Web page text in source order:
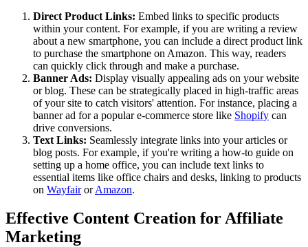
Direct Product Links: Embed links to specific products
within your content. For example, if you are writing a review
about a new smartphone, you can include a direct product link
to purchase the smartphone on Amazon. This way, readers
can quickly click through and make a purchase.
Banner Ads: Display visually appealing ads on your website
or blog. These can be strategically placed in high-traffic areas
of your site to catch visitors' attention. For instance, placing a
banner ad for a popular e-commerce store like Shopify can
drive conversions.
Text Links: Seamlessly integrate links into your articles or
blog posts. For example, if you're writing a how-to guide on
setting up a home office, you can include text links to
essential items like office chairs and desks, linking to products
on WayfairorAmazon.
Effective Content Creation for Affiliate
Marketing